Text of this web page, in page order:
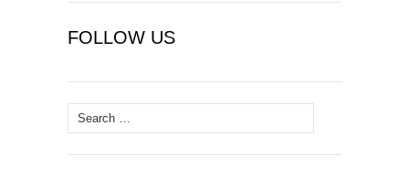
FOLLOW US
Search
for: